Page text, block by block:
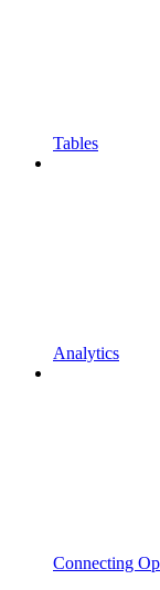
Tables
Analytics
Connecting